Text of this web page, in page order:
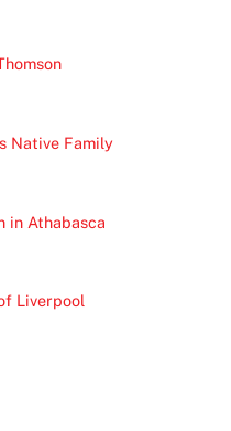
Native Family
in Athabasca
Liverpool